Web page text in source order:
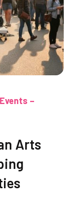
Events –
Arts